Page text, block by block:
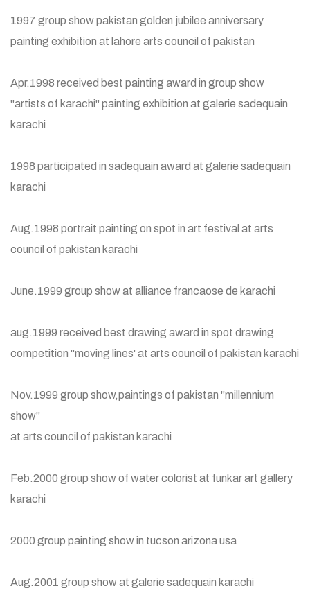
1997 group show pakistan golden jubilee anniversary
painting exhibition at lahore arts council of pakistan
Apr.1998 received best painting award in group show
"artists of karachi" painting exhibition at galerie sadequain
karachi
1998 participated in sadequain award at galerie sadequain
karachi
Aug.1998 portrait painting on spot in art festival at arts
council of pakistan karachi
June.1999 group show at alliance francaose de karachi
aug.1999 received best drawing award in spot drawing
competition "moving lines' at arts council of pakistan karachi
Nov.1999 group show,paintings of pakistan "millennium
show"
at arts council of pakistan karachi
Feb.2000 group show of water colorist at funkar art gallery
karachi
2000 group painting show in tucson arizona usa
Aug.2001 group show at galerie sadequain karachi